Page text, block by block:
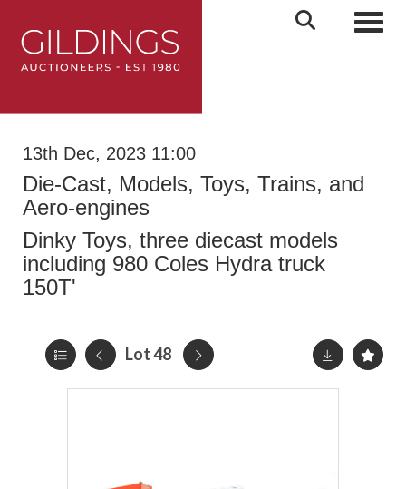
13th Dec, 2023 11:00
Die-Cast, Models, Toys, Trains, and
Aero-engines
Dinky Toys, three diecast models
including 980 Coles Hydra truck
150T'
Lot 48